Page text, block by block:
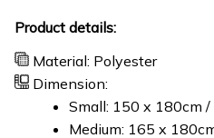
Product details:
Material: Polyester
Dimension:
Small: 150 x 180cm
Medium: 165 x